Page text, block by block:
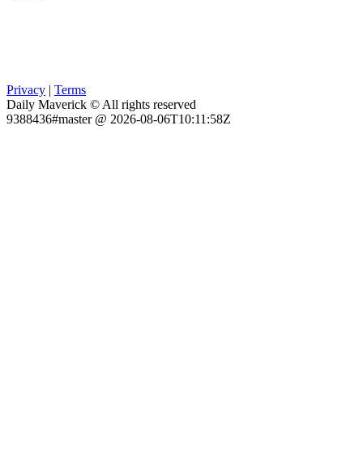
Privacy | Terms
Daily Maverick © All rights reserved
9388436#master @ 2026-08-06T10:11:58Z